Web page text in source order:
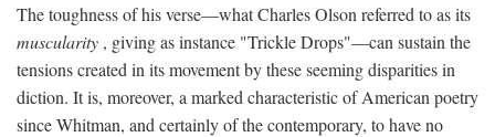
The toughness of his verse—what Charles Olson referred to as its
muscularity , giving as instance "Trickle Drops"—can sustain the
tensions created in its movement by these seeming disparities in
diction. It is, moreover, a marked characteristic of American poetry
since Whitman, and certainly of the contemporary, to have no